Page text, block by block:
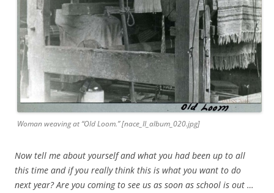
Woman weaving at “Old Loom.” [nace_II_album_020.jpg]
Now tell me about yourself and what you had been up to all
this time and if you really think this is what you want to do
next year? Are you coming to see us as soon as school is out …